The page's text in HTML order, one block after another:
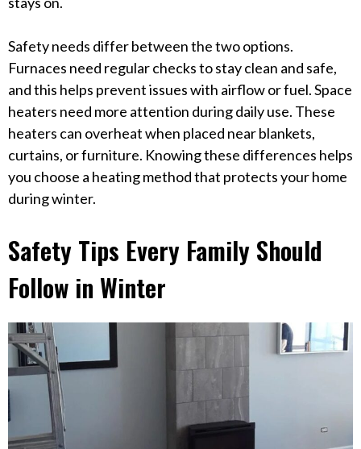
Safety needs differ between the two options.
Furnaces need regular checks to stay clean and safe,
and this helps prevent issues with airflow or fuel. Space
heaters need more attention during daily use. These
heaters can overheat when placed near blankets,
curtains, or furniture. Knowing these differences helps
you choose a heating method that protects your home
during winter.
Safety Tips Every Family Should
Follow in Winter